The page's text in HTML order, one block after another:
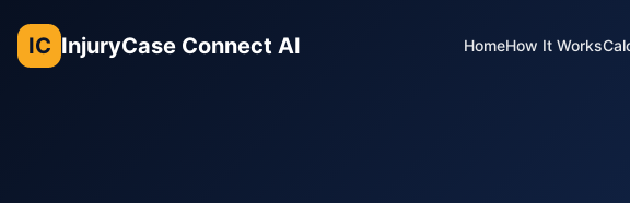
IC InjuryCase Connect AI HomeHow It Works